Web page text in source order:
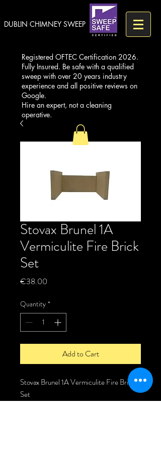
DUBLIN CHIMNEY SWEEP
Registered OFTEC Certification 2026.
Fully Insured. Be safe with a qualified
sweep with over 20 years industry
experience and all positive reviews on
Google.
Hire an expert, not a cleaning
operative.
Stovax Brunel 1A
Vermiculite Fire Brick
Set
€38.00
Quantity *
Add to Cart
Stovax Brunel 1A Vermiculite Fire Brick
Set